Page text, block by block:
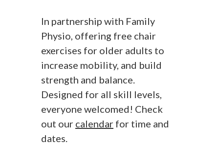
In partnership with Family
Physio, offering free chair
exercises for older adults to
increase mobility, and build
strength and balance.
Designed for all skill levels,
everyone welcomed! Check
out our calendar for time and
dates.